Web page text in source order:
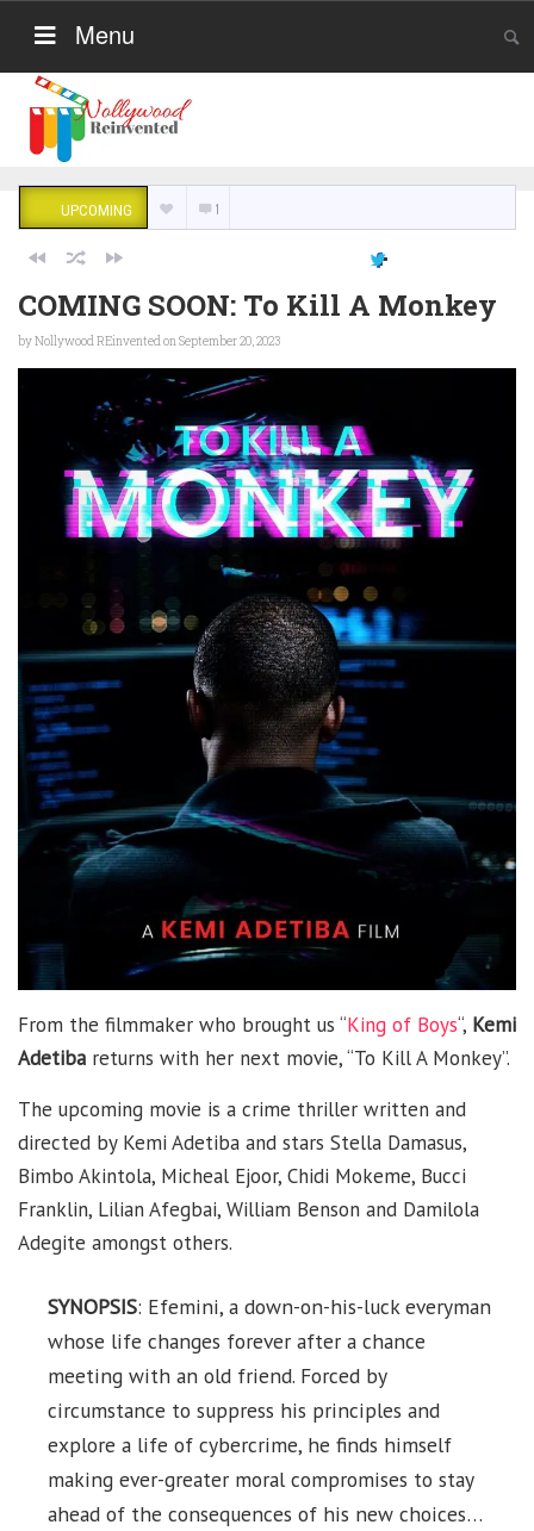
Menu
UPCOMING 1
COMING SOON: To Kill A Monkey
byNollywood REinventedon September 20, 2023
From the filmmaker who brought us “King of Boys“, Kemi
Adetiba returns with her next movie, “To Kill A Monkey”.
The upcoming movie is a crime thriller written and
directed by Kemi Adetiba and stars Stella Damasus,
Bimbo Akintola, Micheal Ejoor, Chidi Mokeme, Bucci
Franklin, Lilian Afegbai, William Benson and Damilola
Adegite amongst others.
SYNOPSIS: Efemini, a down-on-his-luck everyman
whose life changes forever after a chance
meeting with an old friend. Forced by
circumstance to suppress his principles and
explore a life of cybercrime, he finds himself
making ever-greater moral compromises to stay
ahead of the consequences of his new choices…